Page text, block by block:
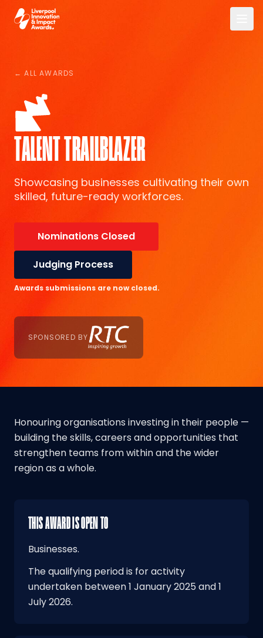
Skip to main content
Liverpool Innovation & Impact Awards
← ALL AWARDS
TALENT TRAILBLAZER
Showcasing businesses cultivating their own
skilled, future-ready workforces.
Nominations Closed
Judging Process
Awards submissions are now closed.
SPONSORED BY
Honouring organisations investing in their people —
building the skills, careers and opportunities that
strengthen teams from within and the wider
region as a whole.
THIS AWARD IS OPEN TO
Businesses.
The qualifying period is for activity
undertaken between 1 January 2025 and 1
July 2026.